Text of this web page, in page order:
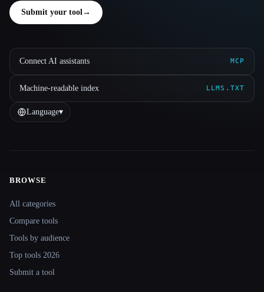
Submit your tool→
Connect AI assistants MCP
Machine-readable index LLMS.TXT
Language▾
BROWSE
All categories
Compare tools
Tools by audience
Top tools 2026
Submit a tool